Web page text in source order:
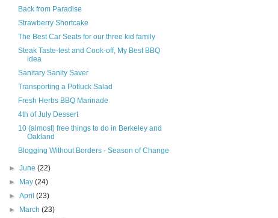
Back from Paradise
Strawberry Shortcake
The Best Car Seats for our three kid family
Steak Taste-test and Cook-off, My Best BBQ
idea
Sanitary Sanity Saver
Transporting a Potluck Salad
Fresh Herbs BBQ Marinade
4th of July Dessert
10 (almost) free things to do in Berkeley and
Oakland
Blogging Without Borders - Season of Change
►June(22)
►
May(24)
►April(23)
►
March(23)